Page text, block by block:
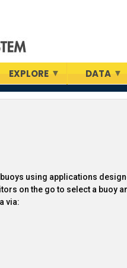
EXPLORE DATA
using applications
on the go to select a buoy
via: